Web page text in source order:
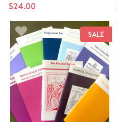
$24.00
SALE